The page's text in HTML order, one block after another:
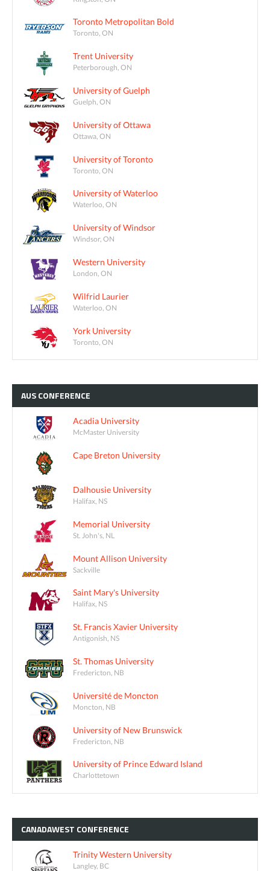
Toronto Metropolitan Bold
Toronto, ON
Trent University
Peterborough, ON
University of Guelph
Guelph, ON
University of Ottawa
Ottawa, ON
University of Toronto
Toronto, ON
University of Waterloo
Waterloo, ON
University of Windsor
Windsor, ON
Western University
London, ON
Wilfrid Laurier
Waterloo, ON
York University
Toronto, ON
AUSCONFERENCE
Acadia University
McMaster University
Cape Breton University
Dalhousie University
Halifax, NS
Memorial University
St. John's, NL
Mount Allison University
Sackville
Saint Mary's University
Halifax, NS
St. Francis Xavier University
Antigonish, NS
St. Thomas University
Fredericton, NB
Université de Moncton
Moncton, NB
University of New Brunswick
Fredericton, NB
University of Prince Edward Island
Charlottetown
CANADAWEST CONFERENCE
Trinity Western University
Langley, BC